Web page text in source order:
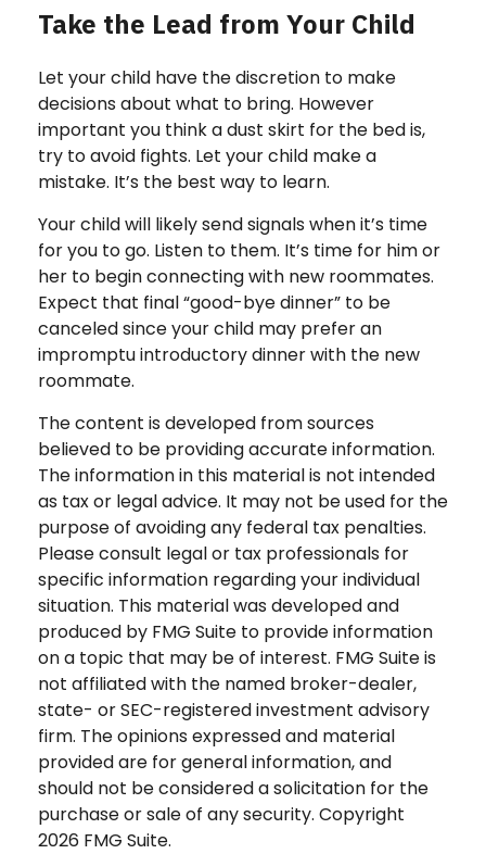
Take the Lead from Your Child
Let your child have the discretion to make
decisions about what to bring. However
important you think a dust skirt for the bed is,
try to avoid fights. Let your child make a
mistake. It’s the best way to learn.
Your child will likely send signals when it’s time
for you to go. Listen to them. It’s time for him or
her to begin connecting with new roommates.
Expect that final “good-bye dinner” to be
canceled since your child may prefer an
impromptu introductory dinner with the new
roommate.
The content is developed from sources
believed to be providing accurate information.
The information in this material is not intended
as tax or legal advice. It may not be used for the
purpose of avoiding any federal tax penalties.
Please consult legal or tax professionals for
specific information regarding your individual
situation. This material was developed and
produced by FMG Suite to provide information
on a topic that may be of interest. FMG Suite is
not affiliated with the named broker-dealer,
state- or SEC-registered investment advisory
firm. The opinions expressed and material
provided are for general information, and
should not be considered a solicitation for the
purchase or sale of any security. Copyright
2026 FMG Suite.